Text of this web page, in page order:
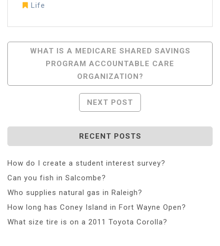
Life
Post
Navigation
WHAT IS A MEDICARE SHARED SAVINGS
PROGRAM ACCOUNTABLE CARE
ORGANIZATION?
NEXT POST
RECENT POSTS
How do I create a student interest survey?
Can you fish in Salcombe?
Who supplies natural gas in Raleigh?
How long has Coney Island in Fort Wayne Open?
What size tire is on a 2011 Toyota Corolla?